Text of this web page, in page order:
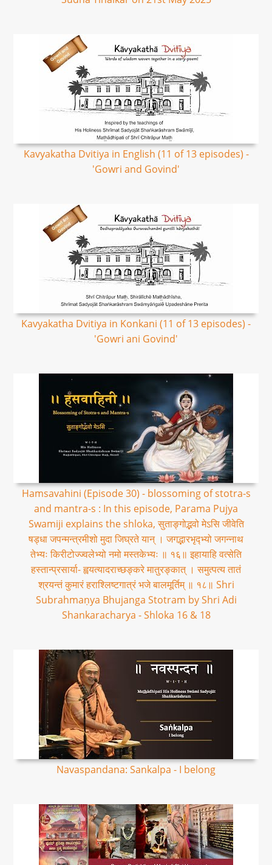
Kavyakatha Dvitiya in English (11 of 13 episodes) -
'Gowri and Govind'
Kavyakatha Dvitiya in Konkani (11 of 13 episodes) -
'Gowri ani Govind'
Hamsavahini (Episode 30) - blossoming of stotra-s
and mantra-s : In this episode, Parama Pujya
Swamiji explains the shloka, सुताङ्गोद्भवो मेऽसि जीवेति
षड्धा जपन्मन्त्रमीशो मुदा जिघ्रते यान् । जगद्भारभृद्भ्यो जगन्नाथ
तेभ्यः किरीटोज्ज्वलेभ्यो नमो मस्तकेभ्यः ॥ १६॥ इहायाहि वत्सेति
हस्तान्प्रसार्या- ह्वयत्यादराच्छङ्करे मातुरङ्कात् । समुत्पत्य तातं
श्रयन्तं कुमारं हराश्लिष्टगात्रं भजे बालमूर्तिम् ॥ १८॥ Shri
Subrahmaṇya Bhujanga Stotram by Shri Adi
Shankaracharya - Shloka 16 & 18
Navaspandana: Sankalpa - I belong